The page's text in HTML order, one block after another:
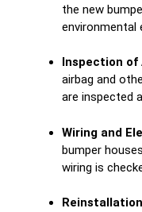
the new
environmental
Inspection of
airbag and
are inspected
Wiring and
bumper
wiring is